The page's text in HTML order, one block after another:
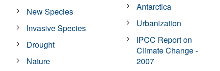
New Species
Invasive Species
Drought
Nature
Antarctica
Urbanization
IPCC Report on
Climate Change -
2007